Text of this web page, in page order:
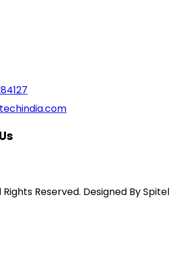
Reserved. Designed BySpitel